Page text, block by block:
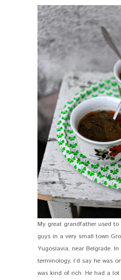
My great grandfather used to
guys in a very small town
Yugoslavia, near Belgrade.
terminology, I’d say he was
was kind of rich. He had a